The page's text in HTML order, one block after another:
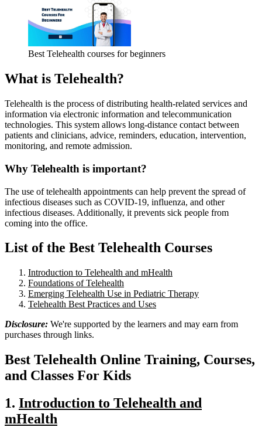
Best Telehealth courses for beginners
What is Telehealth?
Telehealth is the process of distributing health-related services and
information via electronic information and telecommunication
technologies. This system allows long-distance contact between
patients and clinicians, advice, reminders, education, intervention,
monitoring, and remote admission.
Why Telehealth is important?
The use of telehealth appointments can help prevent the spread of
infectious diseases such as COVID-19, influenza, and other
infectious diseases. Additionally, it prevents sick people from
coming into the office.
List of the Best Telehealth Courses
Introduction to Telehealth and mHealth
Foundations of Telehealth
Emerging Telehealth Use in Pediatric Therapy
Telehealth Best Practices and Uses
Disclosure: We're supported by the learners and may earn from
purchases through links.
Best Telehealth Online Training, Courses,
and Classes For Kids
1. Introduction to Telehealth and
mHealth